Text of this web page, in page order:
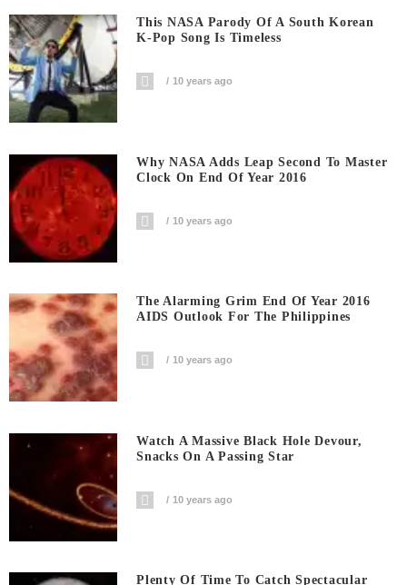
This NASA Parody Of A South Korean
K-Pop Song Is Timeless
10 years ago
Why NASA Adds Leap Second To Master
Clock On End Of Year 2016
10 years ago
The Alarming Grim End Of Year 2016
AIDS Outlook For The Philippines
10 years ago
Watch A Massive Black Hole Devour,
Snacks On A Passing Star
10 years ago
Plenty Of Time To Catch Spectacular